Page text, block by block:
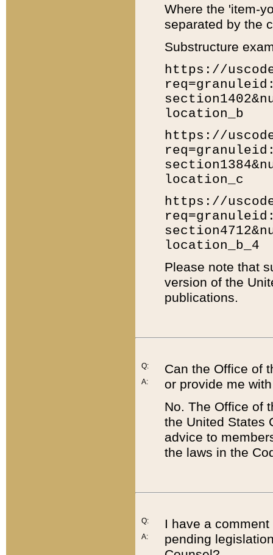
Where the 'item-
separated by the
Substructure
https://
location_b
https://
location_c
https://
location_b_4
Please note that
version of the
publications.
Q:
A:
Can the Office of
or provide me
No. The Office of
the United States
advice to
the laws in the
Q:
A:
I have a
pending